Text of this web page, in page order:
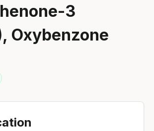
3
Oxybenzone